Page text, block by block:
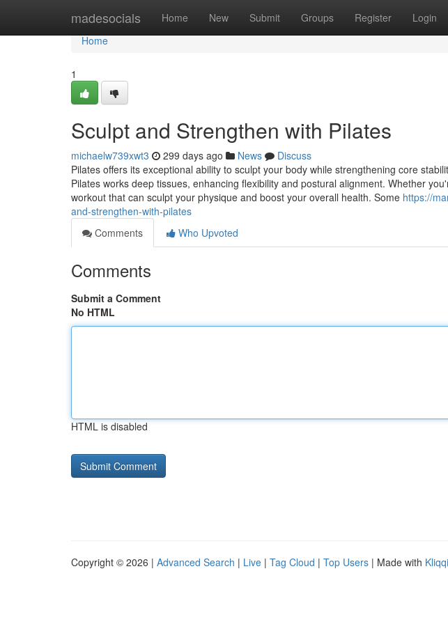
madesocials Home New Submit Groups Register Login
Home
Home
1
Sculpt and Strengthen with Pilates
michaelw739xwt3 299 days ago News
Discuss
Pilates offers its exceptional ability to sculpt your body while strengthening core
Pilates works deep tissues, enhancing flexibility and postural alignment. Whether
workout that can sculpt your physique and boost your overall health. Some https://
and-strengthen-with-pilates
Comments
Who Upvoted
Comments
Submit a Comment
No HTML
HTML is disabled
Copyright © 2026 | Advanced Search | Live | Tag Cloud | Top Users | Made with